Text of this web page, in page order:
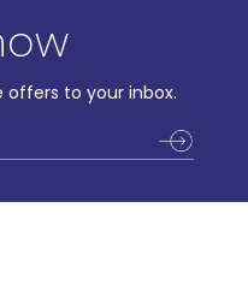
offers to your inbox.